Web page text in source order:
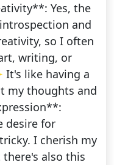
Yes, the
and
so I often
writing, or
like having a
my thoughts and
desire for
I cherish my
also this